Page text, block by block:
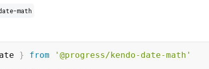
math
} from
'@progress/kendo-date-math'